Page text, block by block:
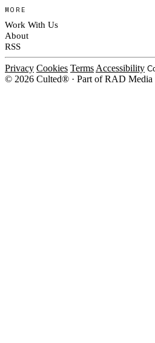
MORE
Work With Us
About
RSS
Privacy Cookies Terms Accessibility
© 2026 Culted® · Part of RAD Media